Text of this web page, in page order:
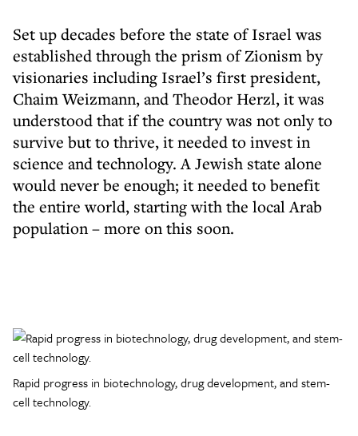
Set up decades before the state of Israel was
established through the prism of Zionism by
visionaries including Israel’s first president,
Chaim Weizmann, and Theodor Herzl, it was
understood that if the country was not only to
survive but to thrive, it needed to invest in
science and technology. A Jewish state alone
would never be enough; it needed to benefit
the entire world, starting with the local Arab
population – more on this soon.
Rapid progress in biotechnology, drug development, and stem-
cell technology.